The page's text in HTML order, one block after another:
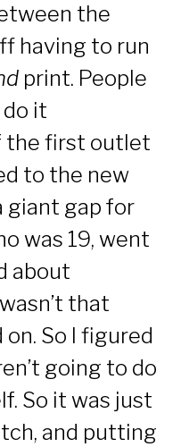
the
having to run
print. People
do it
the first outlet
to the new
giant gap for
was 19, went
about
that
So I figured
going to do
So it was just
and putting